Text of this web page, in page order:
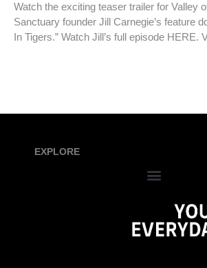
Watch the exciting teaser trailer for Valley
Sanctuary founder Jill Carnegie’s feature
In Tigers.” Watch Jill’s full episode HERE.
EXPLORE